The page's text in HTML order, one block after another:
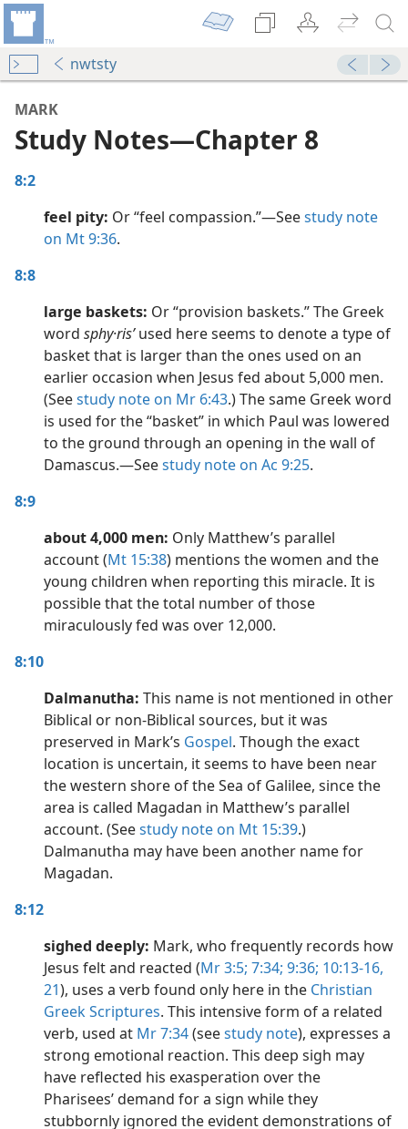
nwtsty
Edition)
Edition)
Edition)
Edition)
MARK
Study Notes​—Chapter 8
8:2
feel pity: Or “feel compassion.”​—Seestudy note
on Mt 9:36.
8:8
large baskets: Or “provision baskets.” The Greek
word sphy·risʹused here seems to denote a type of
basket that is larger than the ones used on an
earlier occasion when Jesus fed about 5,000 men.
(Seestudy note on Mr 6:43.) The same Greek word
is used for the “basket” in which Paul was lowered
to the ground through an opening in the wall of
Damascus.​—Seestudy note on Ac 9:25.
8:9
about 4,000 men: Only Matthew’s parallel
account (Mt 15:38) mentions the women and the
young children when reporting this miracle. It is
possible that the total number of those
miraculously fed was over 12,000.
8:10
Dalmanutha: This name is not mentioned in other
Biblical or non-Biblical sources, but it was
preserved in Mark’s Gospel. Though the exact
location is uncertain, it seems to have been near
the western shore of the Sea of Galilee, since the
area is called Magadan in Matthew’s parallel
account. (Seestudy note on Mt 15:39.)
Dalmanutha may have been another name for
Magadan.
8:12
sighed deeply: Mark, who frequently records how
Jesus felt and reacted (Mr 3:5; 7:34; 9:36; 10:13-16,
21), uses a verb found only here in the Christian
Greek Scriptures. This intensive form of a related
verb, used at Mr 7:34(seestudy note), expresses a
strong emotional reaction. This deep sigh may
have reflected his exasperation over the
Pharisees’ demand for a sign while they
stubbornly ignored the evident demonstrations of